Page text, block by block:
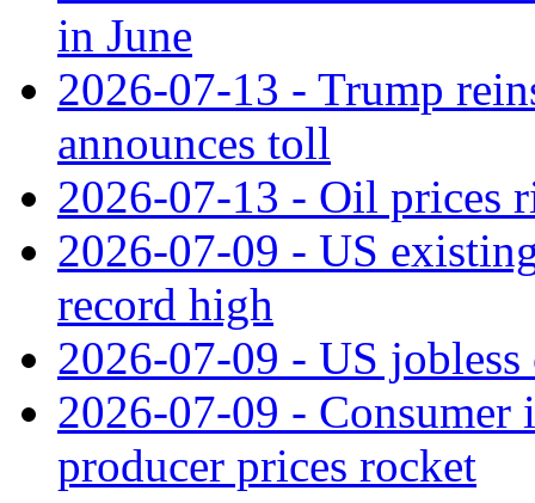
in June
2026-07-13 - Trump
announces toll
2026-07-13 - Oil prices
2026-07-09 - US
record high
2026-07-09 - US
2026-07-09 -
producer prices rocket